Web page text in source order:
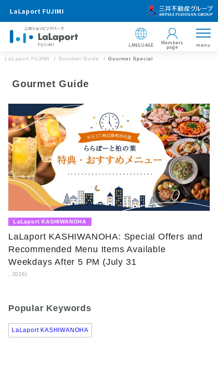
LaLaport FUJIMI
LANGUAGE Members
page menu
LaLaport FUJIMI Gourmet Guide Gourmet Special
Gourmet Guide
LaLaport KASHIWANOHA
LaLaport KASHIWANOHA: Special Offers and
Recommended Menu Items Available
Weekdays After 5 PM (July 31
, 2026)
Popular Keywords
LaLaport KASHIWANOHA